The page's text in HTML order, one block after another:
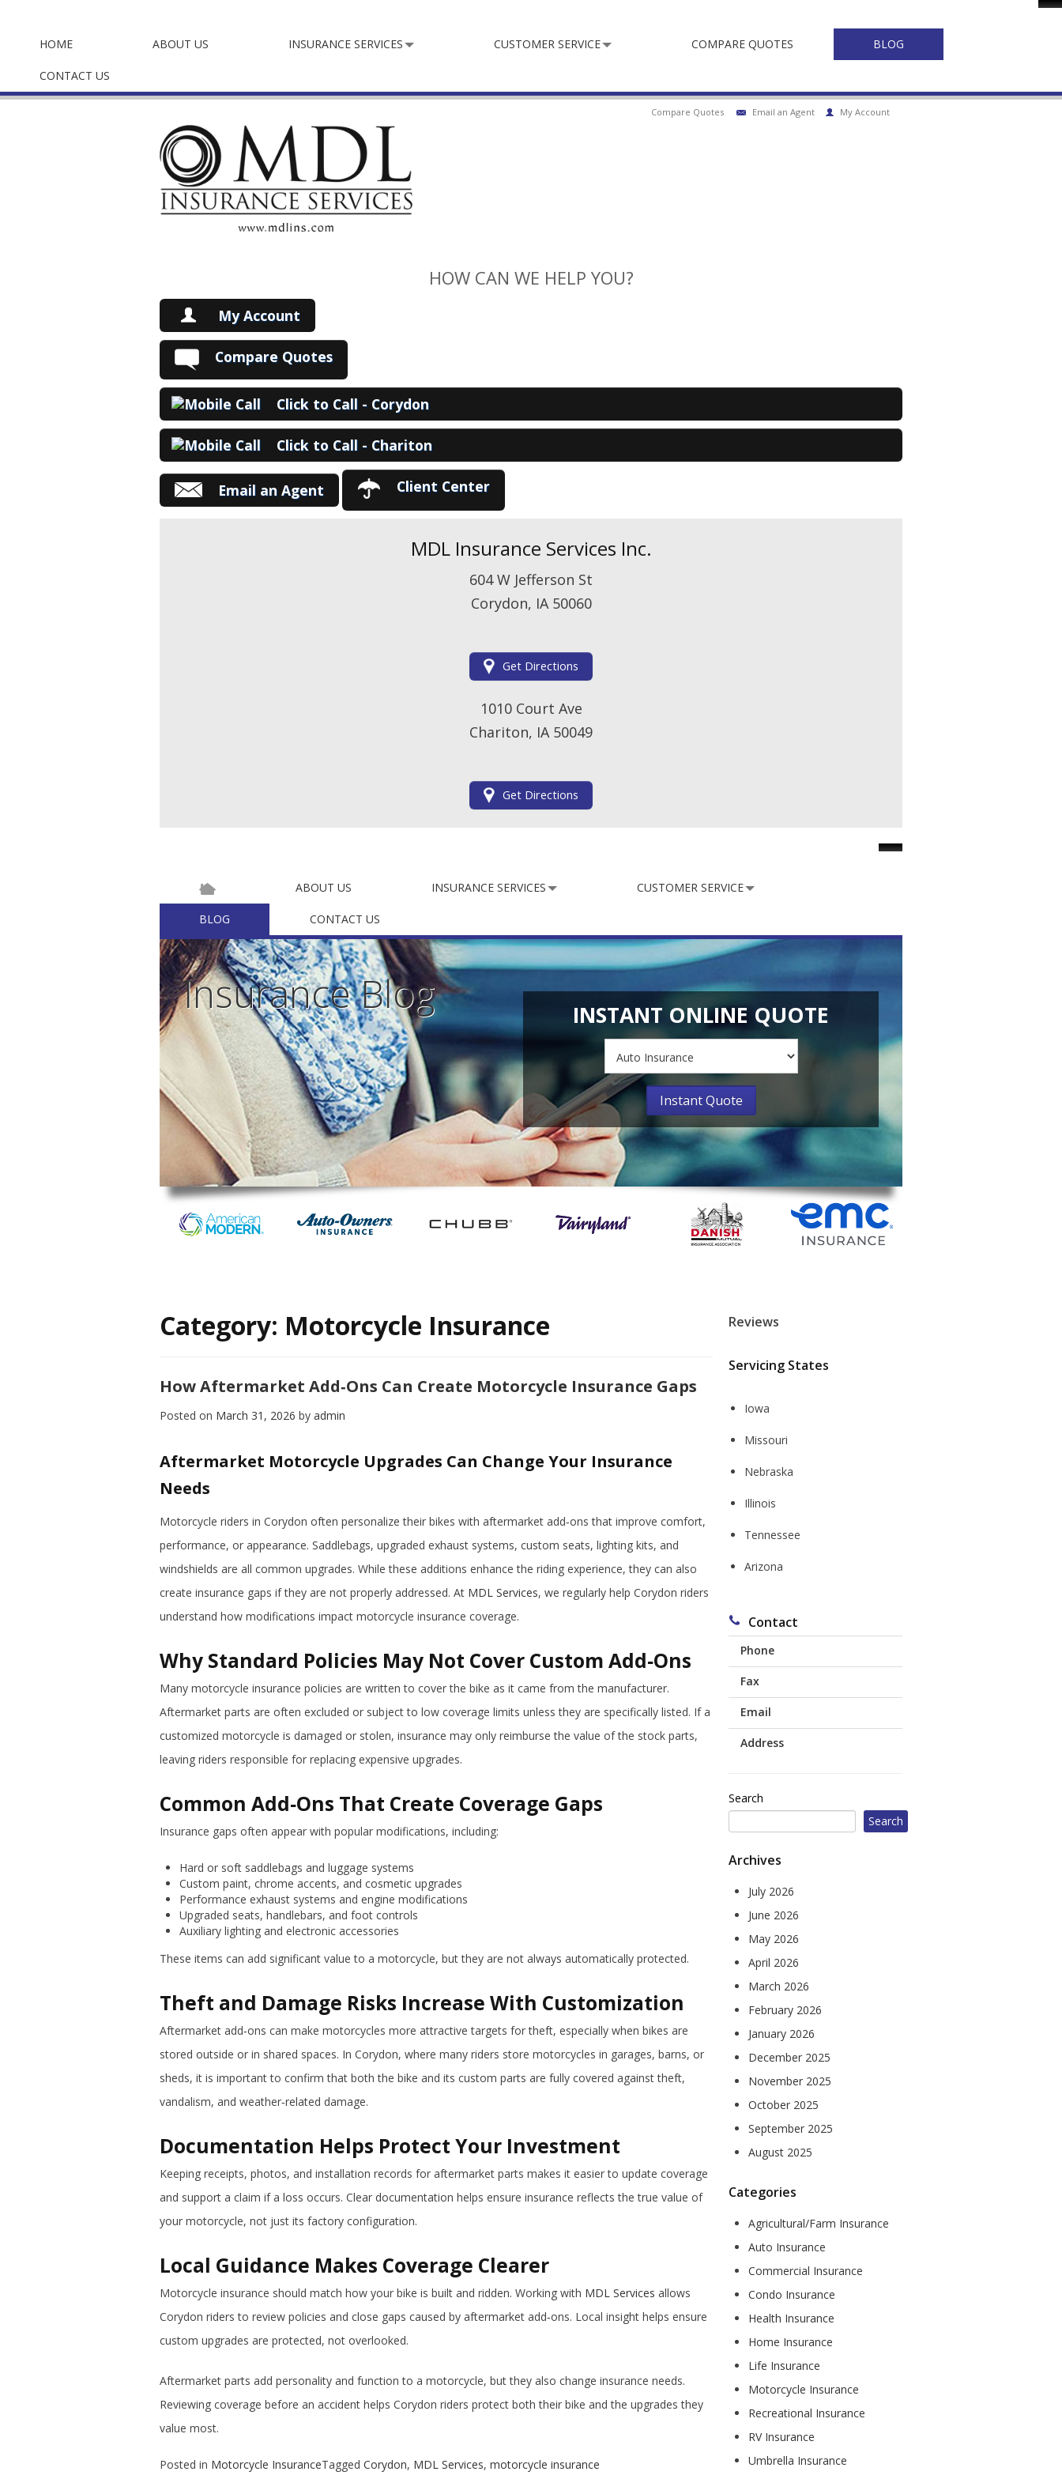
HOME ABOUT US INSURANCE SERVICES CUSTOMER SERVICE COMPARE QUOTES BLOG
CONTACT US
Compare Quotes Email an Agent My Account
HOW CAN WE HELP YOU?
My Account
Make a Payment
Compare Quotes
Click to Call - Corydon
Click to Call - Chariton
Email an Agent Client Center
MDL Insurance Services Inc.
604 W Jefferson St
Corydon, IA 50060
Get Directions
1010 Court Ave
Chariton, IA 50049
Get Directions
Facebook
ABOUT US INSURANCE SERVICES CUSTOMER SERVICE
BLOG CONTACT US
InsuranceBlog INSTANT ONLINE QUOTE
Type
Category: Motorcycle Insurance
How Aftermarket Add‑Ons Can Create Motorcycle Insurance Gaps
Posted on March 31, 2026 by admin
Aftermarket Motorcycle Upgrades Can Change Your Insurance
Needs
Motorcycle riders in Corydon often personalize their bikes with aftermarket add‑ons that improve comfort,
performance, or appearance. Saddlebags, upgraded exhaust systems, custom seats, lighting kits, and
windshields are all common upgrades. While these additions enhance the riding experience, they can also
create insurance gaps if they are not properly addressed. At MDL Services, we regularly help Corydon riders
understand how modifications impact motorcycle insurance coverage.
Why Standard Policies May Not Cover Custom Add‑Ons
Many motorcycle insurance policies are written to cover the bike as it came from the manufacturer.
Aftermarket parts are often excluded or subject to low coverage limits unless they are specifically listed. If a
customized motorcycle is damaged or stolen, insurance may only reimburse the value of the stock parts,
leaving riders responsible for replacing expensive upgrades.
Common Add‑Ons That Create Coverage Gaps
Insurance gaps often appear with popular modifications, including:
Hard or soft saddlebags and luggage systems
Custom paint, chrome accents, and cosmetic upgrades
Performance exhaust systems and engine modifications
Upgraded seats, handlebars, and foot controls
Auxiliary lighting and electronic accessories
These items can add significant value to a motorcycle, but they are not always automatically protected.
Theft and Damage Risks Increase With Customization
Aftermarket add‑ons can make motorcycles more attractive targets for theft, especially when bikes are
stored outside or in shared spaces. In Corydon, where many riders store motorcycles in garages, barns, or
sheds, it is important to confirm that both the bike and its custom parts are fully covered against theft,
vandalism, and weather‑related damage.
Documentation Helps Protect Your Investment
Keeping receipts, photos, and installation records for aftermarket parts makes it easier to update coverage
and support a claim if a loss occurs. Clear documentation helps ensure insurance reflects the true value of
your motorcycle, not just its factory configuration.
Local Guidance Makes Coverage Clearer
Motorcycle insurance should match how your bike is built and ridden. Working with MDL Services allows
Corydon riders to review policies and close gaps caused by aftermarket add‑ons. Local insight helps ensure
custom upgrades are protected, not overlooked.
Aftermarket parts add personality and function to a motorcycle, but they also change insurance needs.
Reviewing coverage before an accident helps Corydon riders protect both their bike and the upgrades they
value most.
Posted in Motorcycle InsuranceTagged Corydon, MDL Services, motorcycle insurance
Reviews
Servicing States
Iowa
Missouri
Nebraska
Illinois
Tennessee
Arizona
Contact
Phone
Corydon:
Chariton:641-217-8138
Fax
641-774-0403
Email
mdl@mdlins.com
Address
Corydon, IA 50060
Search
Search
Archives
July 2026
June 2026
May 2026
April 2026
March 2026
February 2026
January 2026
December 2025
November 2025
October 2025
September 2025
August 2025
Categories
Agricultural/Farm Insurance
Auto Insurance
Commercial Insurance
Condo Insurance
Health Insurance
Home Insurance
Life Insurance
Motorcycle Insurance
Recreational Insurance
RV Insurance
Umbrella Insurance